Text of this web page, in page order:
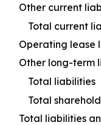
Other current
Total current
Operating lease
Other long-term
Total liabilities
Total
Total liabilities